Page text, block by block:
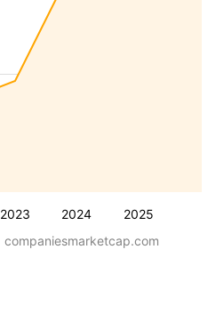
2023 2024 2025
companiesmarketcap.com